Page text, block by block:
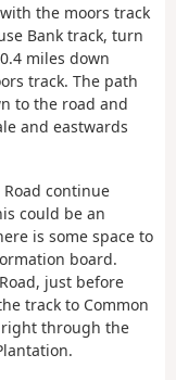
the moors track
Bank track, turn
miles down
track. The path
to the road and
and eastwards
continue
could be an
is some space to
board.
just before
track to Common
right through the